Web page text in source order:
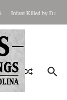
Infant Killed by Dog,